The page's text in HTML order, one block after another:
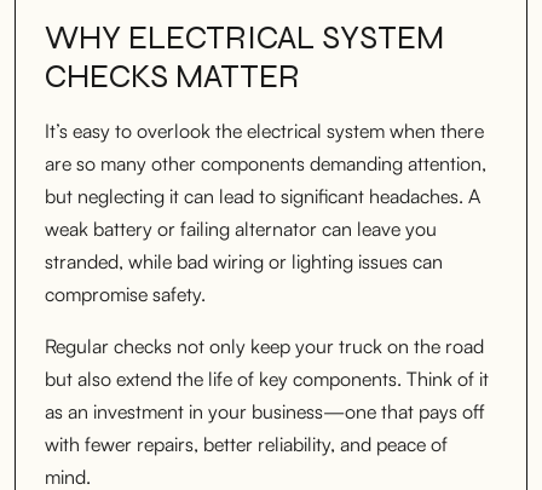
WHY ELECTRICAL SYSTEM
CHECKS MATTER
It’s easy to overlook the electrical system when there
are so many other components demanding attention,
but neglecting it can lead to significant headaches. A
weak battery or failing alternator can leave you
stranded, while bad wiring or lighting issues can
compromise safety.
Regular checks not only keep your truck on the road
but also extend the life of key components. Think of it
as an investment in your business—one that pays off
with fewer repairs, better reliability, and peace of
mind.